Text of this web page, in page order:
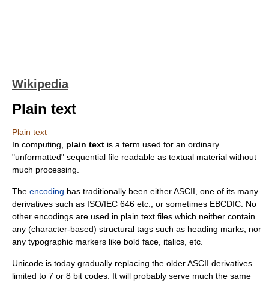
Wikipedia
Plain text
Plain text
In computing plain text is a term used for an ordinary
"unformatted" sequential file readable as textual material without
much processing.
The encoding has traditionally been eitherASCII , one of its many
derivatives such as ISO/IEC 646 etc., or sometimes EBCDIC . No
other encodings are used in plain text files which neither contain
any (character-based) structural tags such as heading marks, nor
any typographic markers like bold face, italics, etc.
Unicode is today gradually replacing the older ASCII derivatives
limited to 7 or 8 bit codes. It will probably serve much the same